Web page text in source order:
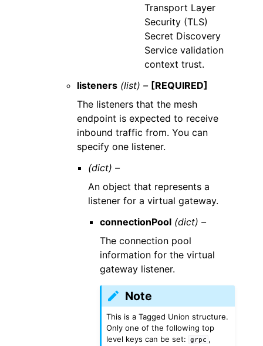
Transport Layer
Security (TLS)
Secret Discovery
Service validation
context trust.
listeners (list) – [REQUIRED]
The listeners that the mesh
endpoint is expected to receive
inbound traffic from. You can
specify one listener.
(dict) –
An object that represents a
listener for a virtual gateway.
connectionPool (dict) –
The connection pool
information for the virtual
gateway listener.
Note
This is a Tagged Union structure.
Only one of the following top
level keys can be set:
grpc ,